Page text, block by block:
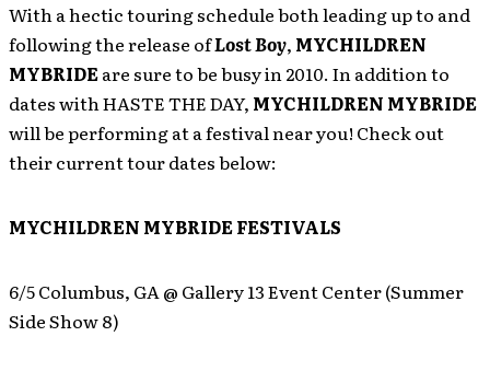
With a hectic touring schedule both leading up to and
following the release ofLost Boy, MYCHILDREN
MYBRIDEare sure to be busy in 2010. In addition to
dates with HASTE THE DAY, MYCHILDREN MYBRIDE
will be performing at a festival near you! Check out
their current tour dates below:
MYCHILDREN MYBRIDE FESTIVALS
6/5 Columbus, GA @ Gallery 13 Event Center (Summer
Side Show 8)